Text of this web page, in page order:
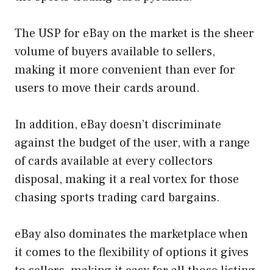
The USP for eBay on the market is the sheer
volume of buyers available to sellers,
making it more convenient than ever for
users to move their cards around.
In addition, eBay doesn’t discriminate
against the budget of the user, with a range
of cards available at every collectors
disposal, making it a real vortex for those
chasing sports trading card bargains.
eBay also dominates the marketplace when
it comes to the flexibility of options it gives